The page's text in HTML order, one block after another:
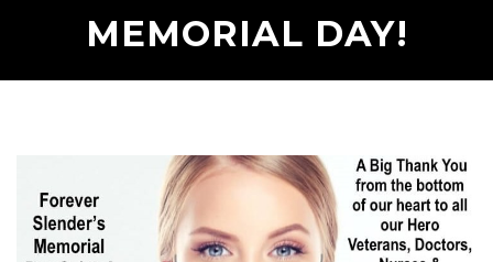
MEMORIAL DAY!